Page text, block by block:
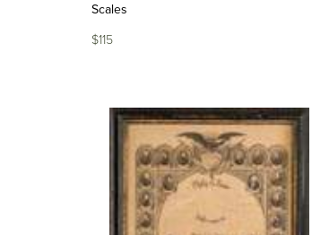
Scales
$115